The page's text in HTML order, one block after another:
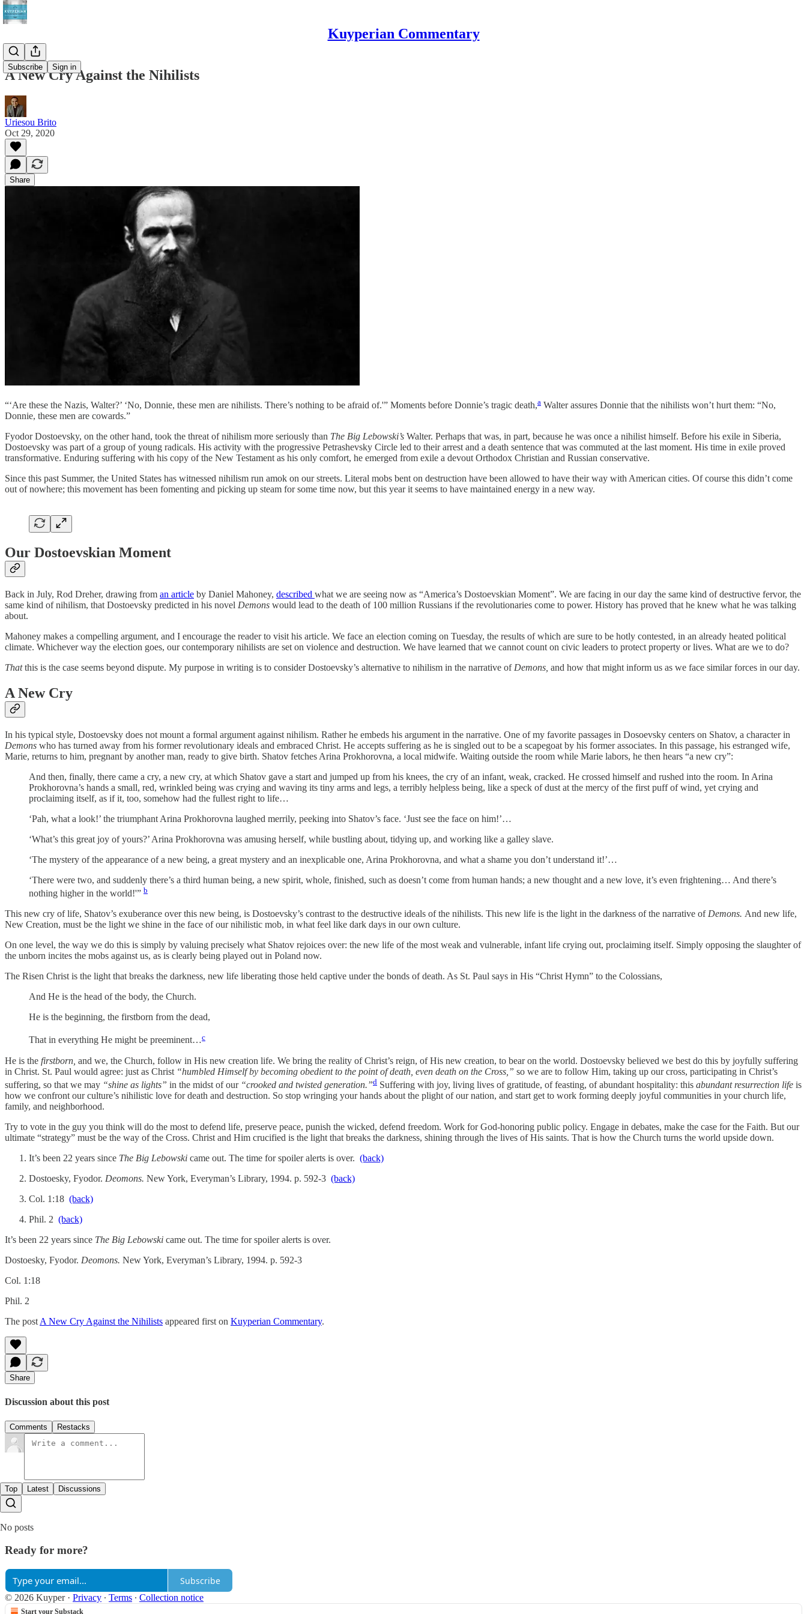
Kuyperian Commentary
Subscribe Sign in
A New Cry Against the Nihilists
Uriesou Brito
Oct 29, 2020
Share
“‘Are these the Nazis, Walter?’ ‘No, Donnie, these men are nihilists. There’s nothing to be afraid of.'” Moments before Donnie’s tragic death,a Walter assures Donnie that the nihilists won’t hurt them: “No,
Donnie, these men are cowards.”
Fyodor Dostoevsky, on the other hand, took the threat of nihilism more seriously than The Big Lebowski’s Walter. Perhaps that was, in part, because he was once a nihilist himself. Before his exile in Siberia,
Dostoevsky was part of a group of young radicals. His activity with the progressive Petrashevsky Circle led to their arrest and a death sentence that was commuted at the last moment. His time in exile proved
transformative. Enduring suffering with his copy of the New Testament as his only comfort, he emerged from exile a devout Orthodox Christian and Russian conservative.
Since this past Summer, the United States has witnessed nihilism run amok on our streets. Literal mobs bent on destruction have been allowed to have their way with American cities. Of course this didn’t come
out of nowhere; this movement has been fomenting and picking up steam for some time now, but this year it seems to have maintained energy in a new way.
Our Dostoevskian Moment
Back in July, Rod Dreher, drawing from an article by Daniel Mahoney, described what we are seeing now as “America’s Dostoevskian Moment”. We are facing in our day the same kind of destructive fervor, the
same kind of nihilism, that Dostoevsky predicted in his novel Demons would lead to the death of 100 million Russians if the revolutionaries come to power. History has proved that he knew what he was talking
about.
Mahoney makes a compelling argument, and I encourage the reader to visit his article. We face an election coming on Tuesday, the results of which are sure to be hotly contested, in an already heated political
climate. Whichever way the election goes, our contemporary nihilists are set on violence and destruction. We have learned that we cannot count on civic leaders to protect property or lives. What are we to do?
Thatthis is the case seems beyond dispute. My purpose in writing is to consider Dostoevsky’s alternative to nihilism in the narrative of Demons, and how that might inform us as we face similar forces in our day.
A New Cry
In his typical style, Dostoevsky does not mount a formal argument against nihilism. Rather he embeds his argument in the narrative. One of my favorite passages in Dosoevsky centers on Shatov, a character in
Demons who has turned away from his former revolutionary ideals and embraced Christ. He accepts suffering as he is singled out to be a scapegoat by his former associates. In this passage, his estranged wife,
Marie, returns to him, pregnant by another man, ready to give birth. Shatov fetches Arina Prokhorovna, a local midwife. Waiting outside the room while Marie labors, he then hears “a new cry”:
And then, finally, there came a cry, a new cry, at which Shatov gave a start and jumped up from his knees, the cry of an infant, weak, cracked. He crossed himself and rushed into the room. In Arina
Prokhorovna’s hands a small, red, wrinkled being was crying and waving its tiny arms and legs, a terribly helpless being, like a speck of dust at the mercy of the first puff of wind, yet crying and
proclaiming itself, as if it, too, somehow had the fullest right to life…
‘Pah, what a look!’ the triumphant Arina Prokhorovna laughed merrily, peeking into Shatov’s face. ‘Just see the face on him!’…
‘What’s this great joy of yours?’ Arina Prokhorovna was amusing herself, while bustling about, tidying up, and working like a galley slave.
‘The mystery of the appearance of a new being, a great mystery and an inexplicable one, Arina Prokhorovna, and what a shame you don’t understand it!’…
‘There were two, and suddenly there’s a third human being, a new spirit, whole, finished, such as doesn’t come from human hands; a new thought and a new love, it’s even frightening… And there’s
nothing higher in the world!'” b
This new cry of life, Shatov’s exuberance over this new being, is Dostoevsky’s contrast to the destructive ideals of the nihilists. This new life is the light in the darkness of the narrative of Demons. And new life,
New Creation, must be the light we shine in the face of our nihilistic mob, in what feel like dark days in our own culture.
On one level, the way we do this is simply by valuing precisely what Shatov rejoices over: the new life of the most weak and vulnerable, infant life crying out, proclaiming itself. Simply opposing the slaughter of
the unborn incites the mobs against us, as is clearly being played out in Poland now.
The Risen Christ is the light that breaks the darkness, new life liberating those held captive under the bonds of death. As St. Paul says in His “Christ Hymn” to the Colossians,
And He is the head of the body, the Church.
He is the beginning, the firstborn from the dead,
That in everything He might be preeminent…c
He is the firstborn, and we, the Church, follow in His new creation life. We bring the reality of Christ’s reign, of His new creation, to bear on the world. Dostoevsky believed we best do this by joyfully suffering
in Christ. St. Paul would agree: just as Christ “humbled Himself by becoming obedient to the point of death, even death on the Cross,” so we are to follow Him, taking up our cross, participating in Christ’s
suffering, so that we may “shine as lights” in the midst of our “crooked and twisted generation.”d Suffering with joy, living lives of gratitude, of feasting, of abundant hospitality: this abundant resurrection life is
how we confront our culture’s nihilistic love for death and destruction. So stop wringing your hands about the plight of our nation, and start get to work forming deeply joyful communities in your church life,
family, and neighborhood.
Try to vote in the guy you think will do the most to defend life, preserve peace, punish the wicked, defend freedom. Work for God-honoring public policy. Engage in debates, make the case for the Faith. But our
ultimate “strategy” must be the way of the Cross. Christ and Him crucified is the light that breaks the darkness, shining through the lives of His saints. That is how the Church turns the world upside down.
It’s been 22 years since The Big Lebowski came out. The time for spoiler alerts is over. (back)
Dostoesky, Fyodor. Deomons. New York, Everyman’s Library, 1994. p. 592-3 (back)
Col. 1:18 (back)
Phil. 2 (back)
It’s been 22 years since The Big Lebowski came out. The time for spoiler alerts is over.
Dostoesky, Fyodor. Deomons. New York, Everyman’s Library, 1994. p. 592-3
Col. 1:18
Phil. 2
The post A New Cry Against the Nihilists appeared first on Kuyperian Commentary.
Share
Discussion about this post
Comments Restacks
Top Latest Discussions
No posts
Ready for more?
Subscribe
© 2026 Kuyper· Privacy ∙ Terms ∙ Collection notice
Start your Substack